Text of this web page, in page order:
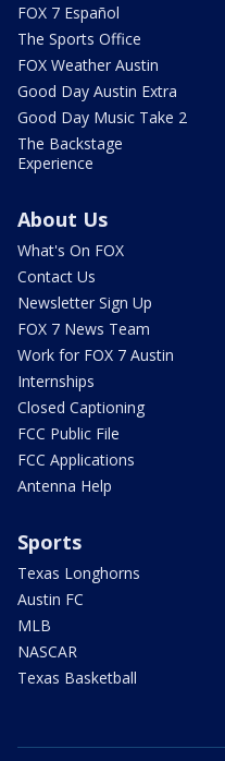
FOX 7 Español
The Sports Office
FOX Weather Austin
Good Day Austin Extra
Good Day Music Take 2
The Backstage
Experience
About Us
What's On FOX
Contact Us
Newsletter Sign Up
FOX 7 News Team
Work for FOX 7 Austin
Internships
Closed Captioning
FCC Public File
FCC Applications
Antenna Help
Sports
Texas Longhorns
Austin FC
MLB
NASCAR
Texas Basketball